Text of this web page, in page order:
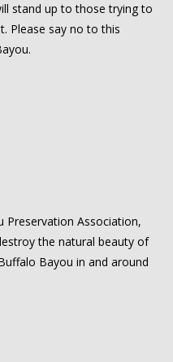
stand up to those trying to
Please say no to this
Preservation Association,
the natural beauty of
Bayou in and around